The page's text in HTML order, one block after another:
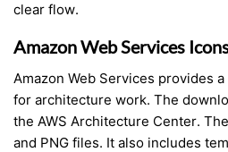
clear flow.
Amazon Web Services
Amazon Web Services provides
for architecture work. The
the AWS Architecture Center.
and PNG files. It also includes